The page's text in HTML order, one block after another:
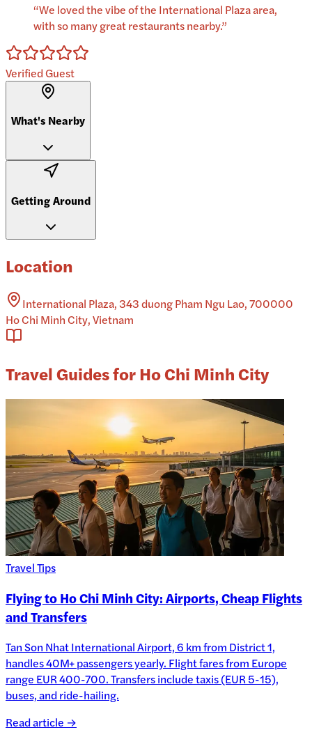
“We loved the vibe of the International Plaza area,
with so many great restaurants nearby.”
Verified Guest
What's Nearby
Getting Around
Location
International Plaza, 343 duong Pham Ngu Lao, 700000
Ho Chi Minh City, Vietnam
Travel Guides for Ho Chi Minh City
Travel Tips
Flying to Ho Chi Minh City: Airports, Cheap Flights
and Transfers
Tan Son Nhat International Airport, 6 km from District 1,
handles 40M+ passengers yearly. Flight fares from Europe
range EUR 400-700. Transfers include taxis (EUR 5-15),
buses, and ride-hailing.
Read article →